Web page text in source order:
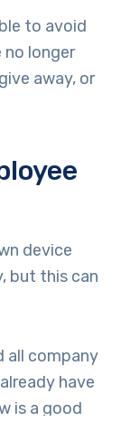
to avoid
no longer
away, or
device
but this can
all company
have
is a good